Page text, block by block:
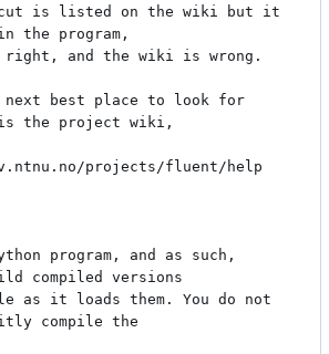
is listed on the wiki but it
the program,
right, and the wiki is wrong.
next best place to look for
is the project wiki,
projects/fluent/help
program, and as such,
compiled versions
as it loads them. You do not
compile the